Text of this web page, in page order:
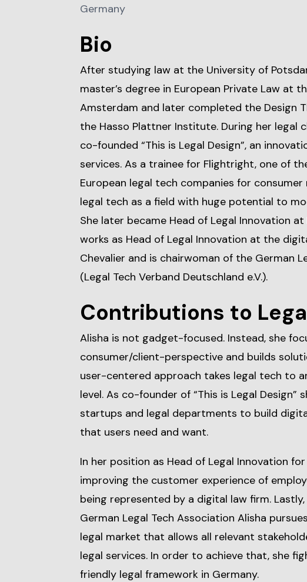
Germany
Bio
After studying law at the University of
master’s degree in European Private Law at
Amsterdam and later completed the Design
the Hasso Plattner Institute. During her legal
co-founded “This is Legal Design”, an
services. As a trainee for Flightright, one of
European legal tech companies for
legal tech as a field with huge potential to
She later became Head of Legal Innovation
works as Head of Legal Innovation at the
Chevalier and is chairwoman of the German
(Legal Tech Verband Deutschland e.V.).
Contributions to
Alisha is not gadget-focused. Instead, she
consumer/client-perspective and builds
user-centered approach takes legal tech to
level. As co-founder of “This is Legal Design”
startups and legal departments to build
that users need and want.
In her position as Head of Legal Innovation for
improving the customer experience of
being represented by a digital law firm.
German Legal Tech Association Alisha
legal market that allows all relevant
legal services. In order to achieve that, she
friendly legal framework in Germany.